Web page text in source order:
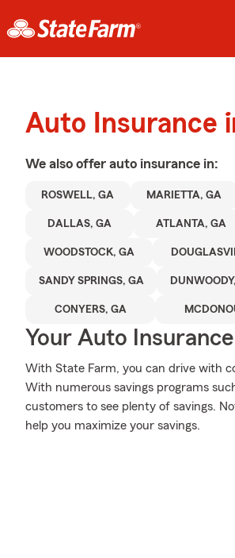
Auto Insurance
We also offer auto insurance in:
ROSWELL, GA MARIETTA, GA
DALLAS, GA ATLANTA, GA
WOODSTOCK, GA
SANDY SPRINGS, GA
CONYERS, GA
Your Auto
With State Farm, you can drive with
With numerous savings programs
customers to see plenty of savings.
help you maximize your savings.